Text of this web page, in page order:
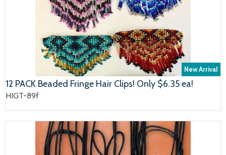
New Arrival
12 PACK Beaded Fringe Hair Clips! Only $6.35 ea!
HIGT-89f